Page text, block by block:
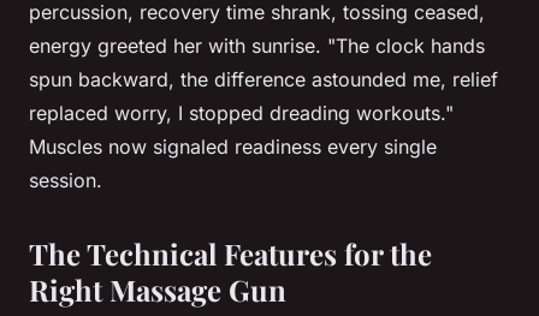
percussion, recovery time shrank, tossing ceased,
energy greeted her with sunrise. "The clock hands
spun backward, the difference astounded me, relief
replaced worry, I stopped dreading workouts."
Muscles now signaled readiness every single
session.
The Technical Features for the
Right Massage Gun